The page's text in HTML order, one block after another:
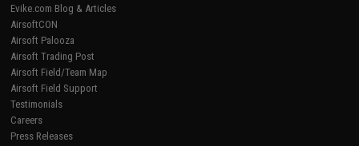
Evike.com Blog & Articles
AirsoftCON
Airsoft Palooza
Airsoft Trading Post
Airsoft Field/Team Map
Airsoft Field Support
Testimonials
Careers
Press Releases